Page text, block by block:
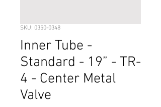
SKU: 0350-0348
Inner Tube -
Standard - 19” - TR-
4 - Center Metal
Valve